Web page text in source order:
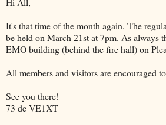
It's that time of the month again. The
be held on March 21st at 7pm. As always
EMO building (behind the fire hall) on
All members and visitors are encouraged
See you there!
73 de VE1XT